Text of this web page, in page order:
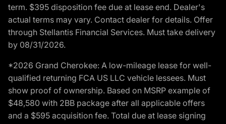
term. $395 disposition fee due at lease end. Dealer's
actual terms may vary. Contact dealer for details. Offer
through Stellantis Financial Services. Must take delivery
by 08/31/2026.
*2026 Grand Cherokee: A low-mileage lease for well-
qualified returning FCA US LLC vehicle lessees. Must
show proof of ownership. Based on MSRP example of
$48,580 with 2BB package after all applicable offers
and a $595 acquisition fee. Total due at lease signing